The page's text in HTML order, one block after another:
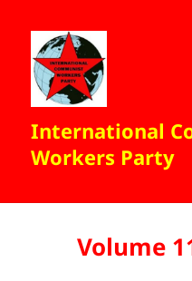
International
Workers Party
Volume